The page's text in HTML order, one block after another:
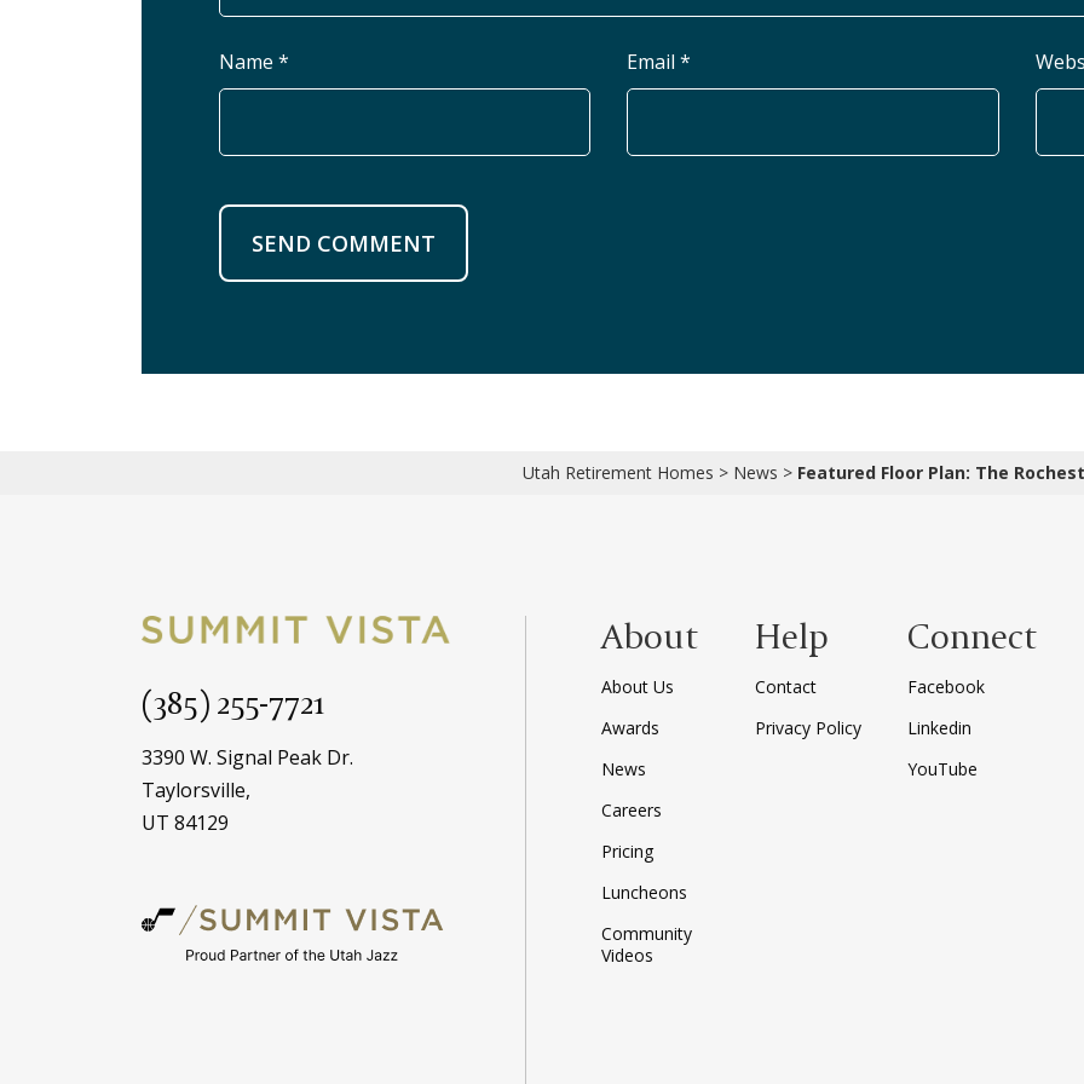
Name * Email *
SEND COMMENT
Utah Retirement Homes > News > Featured Floor Plan: The
(385) 255-7721
3390 W. Signal Peak Dr.
Taylorsville,
UT 84129
About
About Us
Awards
News
Careers
Pricing
Luncheons
Community
Videos
Help
Contact
Privacy Policy
Connect
Facebook
Linkedin
YouTube